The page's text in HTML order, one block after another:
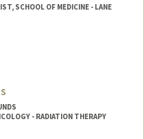
SCHOOL OF MEDICINE - LANE
- RADIATION THERAPY